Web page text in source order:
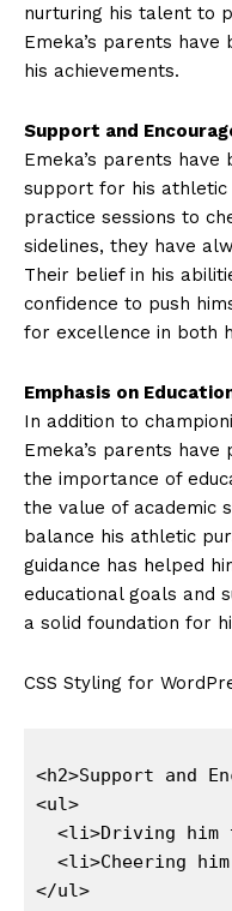
nurturing his talent to
Emeka’s parents
his ⁢achievements.
Support ​and
Emeka’s parents
⁢support for ​his athletic
practice sessions to
sidelines, they have
Their ⁤belief in his
confidence to push
for⁤ excellence in both
Emphasis on
In addition to
Emeka’s ‌parents
the​ importance of
the⁢ value of‍ academic
balance his​ athletic
guidance has helped‍
educational goals and
a‍ solid foundation‌ for
CSS Styling for
<h2>Support and
<ul>
<li>Driving him
<li>Cheering
</ul>